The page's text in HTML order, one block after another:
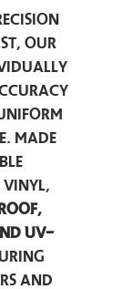
our
Made
vinyl,
UV-
and